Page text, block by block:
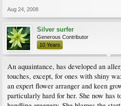
Aug 24, 2008
Silver surfer
Generous Contributor
10 Years
An aquaintance, has developed an
touches, except, for ones with shiny
an expert flower arranger and keen
particularly hard for her. She now has